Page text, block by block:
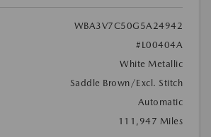
WBA3V7C50G5A24942
#L00404A
White Metallic
Saddle Brown/Excl. Stitch
Automatic
111,947 Miles